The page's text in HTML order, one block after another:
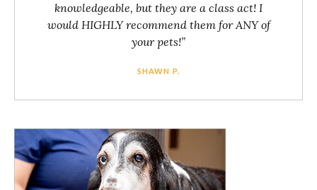
knowledgeable, but they are a class act! I
would HIGHLY recommend them for ANY of
your pets!”
SHAWN P.